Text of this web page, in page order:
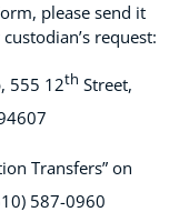
please send it
request:
555 12th Street,
Transfers” on
587-0960